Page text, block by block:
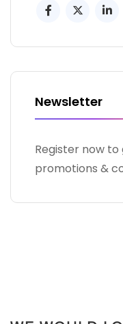
Newsletter
Register now
promotions &